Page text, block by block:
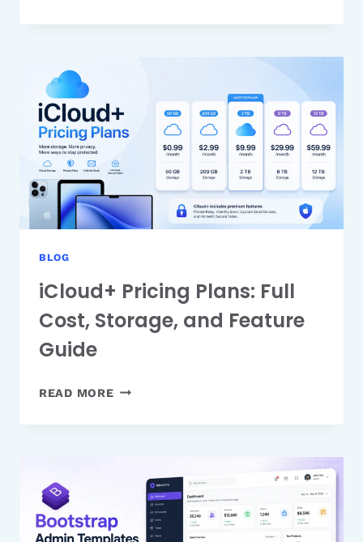
IS
MARKETING
ASSET
BLOG
iCloud+ Pricing Plans: Full
Cost, Storage, and Feature
Guide
READ MOREICLOUD+
PLANS:
STORAGE,
FEATURE